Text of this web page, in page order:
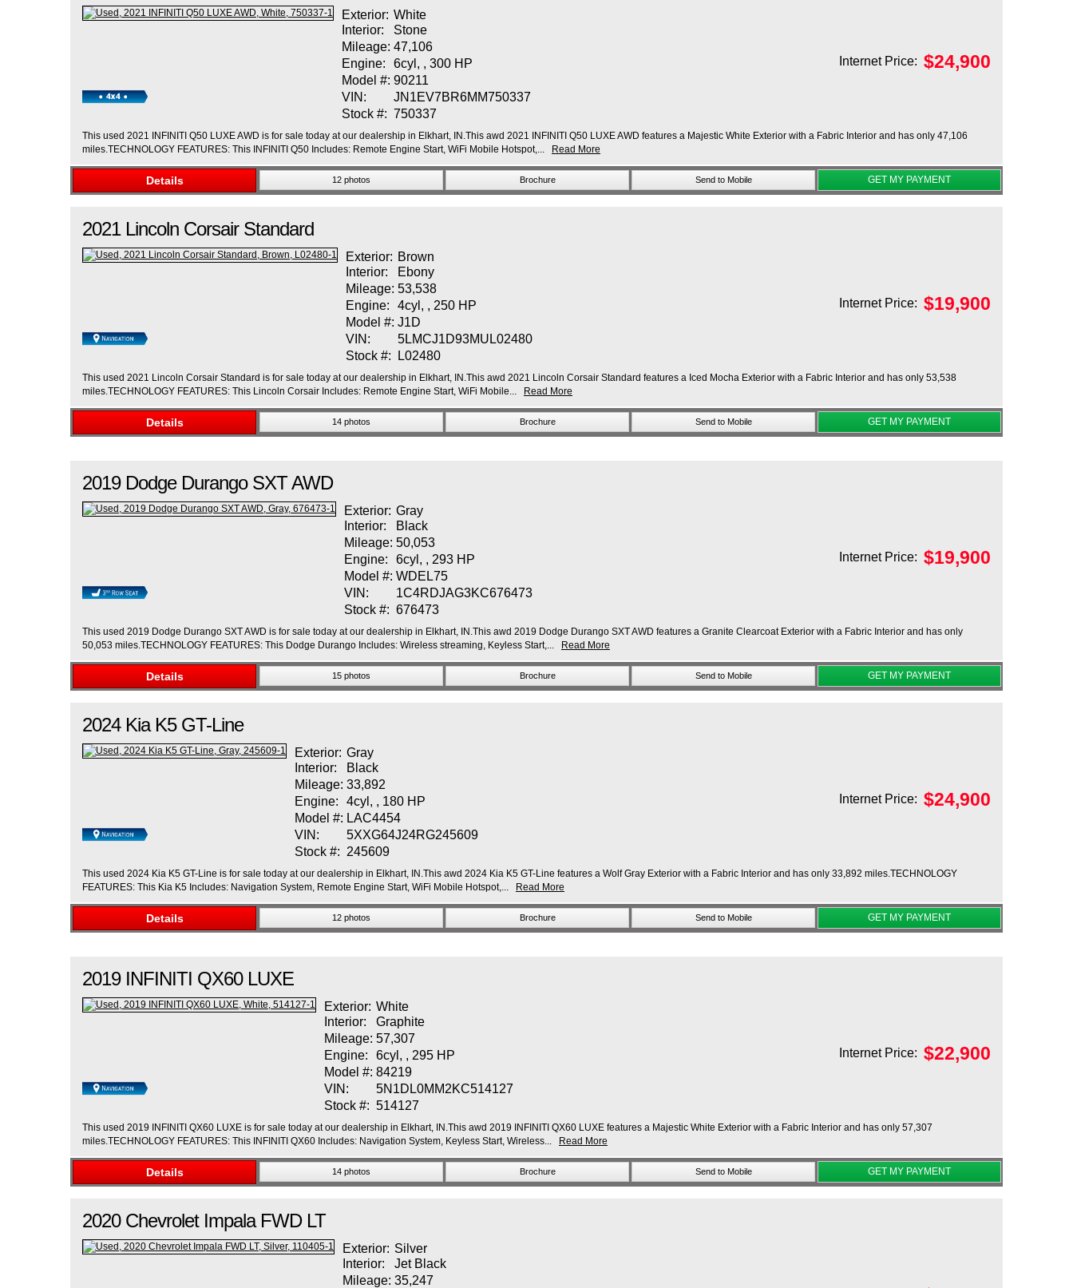
Exterior: White
Interior:
Stone
Mileage: 47,106
Engine:
6cyl, , 300 HP
Model #: 90211
VIN:
JN1EV7BR6MM750337
Stock #: 750337
Internet Price: $24,900
This used 2021 INFINITI Q50 LUXE AWD is for sale today at our dealership in Elkhart, IN.This awd 2021 INFINITI Q50 LUXE AWD features a Majestic White Exterior with a Fabric Interior and has only 47,106
miles.TECHNOLOGY FEATURES: This INFINITI Q50 Includes: Remote Engine Start, WiFi Mobile Hotspot,...
Read More
Details 12 photos Brochure Send to Mobile GET MY PAYMENT
2021 Lincoln Corsair Standard
Exterior: Brown
Interior:
Ebony
Mileage: 53,538
Engine:
4cyl, , 250 HP
Model #: J1D
VIN:
5LMCJ1D93MUL02480
Stock #:
L02480
Internet Price: $19,900
This used 2021 Lincoln Corsair Standard is for sale today at our dealership in Elkhart, IN.This awd 2021 Lincoln Corsair Standard features a Iced Mocha Exterior with a Fabric Interior and has only 53,538
miles.TECHNOLOGY FEATURES: This Lincoln Corsair Includes: Remote Engine Start, WiFi Mobile...
Read More
Details 14 photos Brochure Send to Mobile GET MY PAYMENT
2019 Dodge Durango SXT AWD
Exterior: Gray
Interior:
Black
Mileage: 50,053
Engine:
6cyl, , 293 HP
Model #: WDEL75
VIN:
1C4RDJAG3KC676473
Stock #: 676473
Internet Price: $19,900
This used 2019 Dodge Durango SXT AWD is for sale today at our dealership in Elkhart, IN.This awd 2019 Dodge Durango SXT AWD features a Granite Clearcoat Exterior with a Fabric Interior and has only
50,053 miles.TECHNOLOGY FEATURES: This Dodge Durango Includes: Wireless streaming, Keyless Start,...
Read More
Details 15 photos Brochure Send to Mobile GET MY PAYMENT
2024 Kia K5 GT-Line
Exterior: Gray
Interior:
Black
Mileage: 33,892
Engine:
4cyl, , 180 HP
Model #: LAC4454
VIN:
5XXG64J24RG245609
Stock #: 245609
Internet Price: $24,900
This used 2024 Kia K5 GT-Line is for sale today at our dealership in Elkhart, IN.This awd 2024 Kia K5 GT-Line features a Wolf Gray Exterior with a Fabric Interior and has only 33,892 miles.TECHNOLOGY
FEATURES: This Kia K5 Includes: Navigation System, Remote Engine Start, WiFi Mobile Hotspot,...
Read More
Details 12 photos Brochure Send to Mobile GET MY PAYMENT
2019 INFINITI QX60 LUXE
Exterior: White
Interior:
Graphite
Mileage: 57,307
Engine:
6cyl, , 295 HP
Model #: 84219
VIN:
5N1DL0MM2KC514127
Stock #: 514127
Internet Price: $22,900
This used 2019 INFINITI QX60 LUXE is for sale today at our dealership in Elkhart, IN.This awd 2019 INFINITI QX60 LUXE features a Majestic White Exterior with a Fabric Interior and has only 57,307
miles.TECHNOLOGY FEATURES: This INFINITI QX60 Includes: Navigation System, Keyless Start, Wireless...
Read More
Details 14 photos Brochure Send to Mobile GET MY PAYMENT
2020 Chevrolet Impala FWD LT
Exterior: Silver
Interior:
Jet Black
Mileage: 35,247